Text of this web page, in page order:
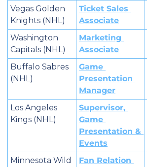
Vegas Golden
Knights (NHL)
Ticket Sales
Associate
Washington
Capitals (NHL)
Marketing
Associate
Buffalo Sabres
(NHL)
Game
Presentation
Manager
Los Angeles
Kings (NHL)
Supervisor,
Game
Presentation &
Events
Minnesota Wild
Fan Relation